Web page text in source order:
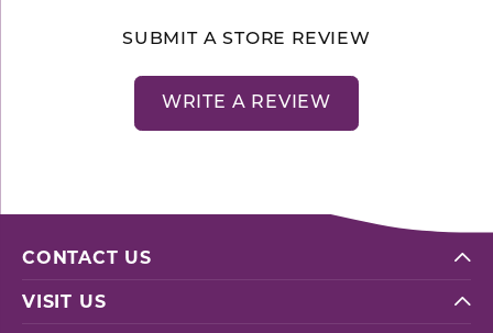
SUBMIT A STORE REVIEW
WRITE A REVIEW
CONTACT US
VISIT US